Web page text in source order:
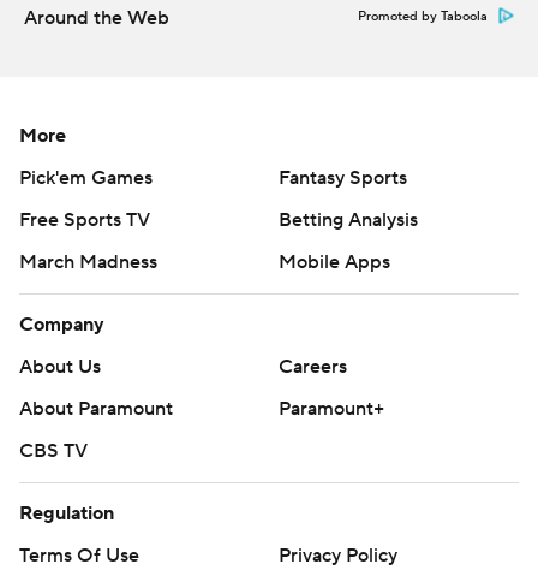
http://www.automatedinsights.com/ap, using data from
commercial use or distribution without the express
written consent of STATS LLC and Associated Press is
strictly prohibited.
Around the Web Promoted by Taboola
More
Pick'em Games
Fantasy Sports
Free Sports TV
Betting Analysis
March Madness
Mobile Apps
Company
About Us
Careers
About Paramount
Paramount+
CBS TV
Regulation
Terms Of Use
Privacy Policy